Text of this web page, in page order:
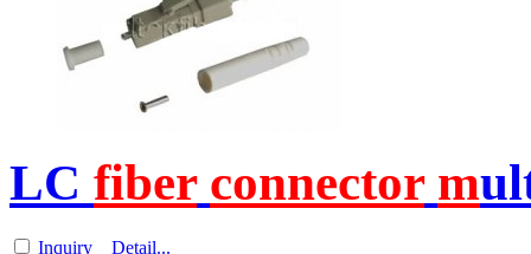
LC fiber connector m
Inquiry Detail...